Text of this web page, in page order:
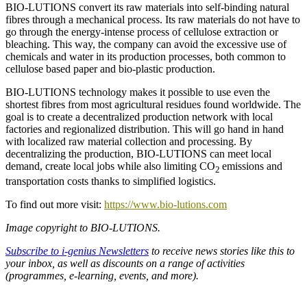
BIO-LUTIONS convert its raw materials into self-binding natural
fibres through a mechanical process. Its raw materials do not have to
go through the energy-intense process of cellulose extraction or
bleaching. This way, the company can avoid the excessive use of
chemicals and water in its production processes, both common to
cellulose based paper and bio-plastic production.
BIO-LUTIONS technology makes it possible to use even the
shortest fibres from most agricultural residues found worldwide. The
goal is to create a decentralized production network with local
factories and regionalized distribution. This will go hand in hand
with localized raw material collection and processing. By
decentralizing the production, BIO-LUTIONS can meet local
demand, create local jobs while also limiting CO2 emissions and
transportation costs thanks to simplified logistics.
To find out more visit: https://www.bio-lutions.com
Image copyright to BIO-LUTIONS.
Subscribe to i-genius Newsletters to receive news stories like this to
your inbox, as well as discounts on a range of activities
(programmes, e-learning, events, and more).